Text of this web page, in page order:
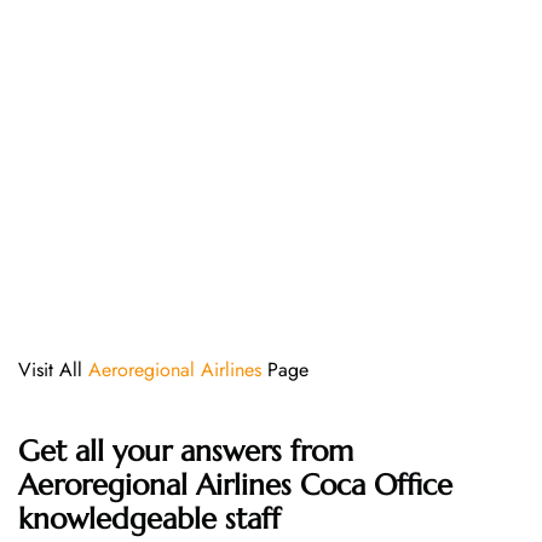
Visit All Aeroregional Airlines Page
Get all your answers from
Aeroregional Airlines Coca Office
knowledgeable staff